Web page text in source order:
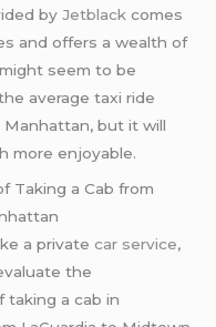
byJetblack comes
and offers a wealth of
seem to be
average taxi ride
but it will
more enjoyable.
Taking a Cab from
a privatecar service,
the
taking a cab in